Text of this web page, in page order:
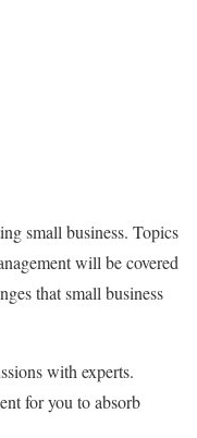
small business. Topics
will be covered
that small business
with experts.
for you to absorb